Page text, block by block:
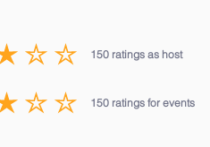
150 ratings as host
average rating is 3 out of 5,
150 ratings for events
average rating is 3 out of 5,